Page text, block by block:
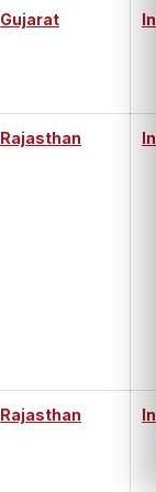
Gujarat
Rajasthan
Rajasthan